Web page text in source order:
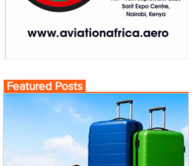
Featured Posts